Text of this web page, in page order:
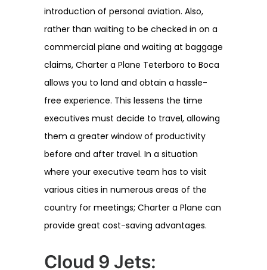
introduction of personal aviation. Also,
rather than waiting to be checked in on a
commercial plane and waiting at baggage
claims, Charter a Plane Teterboro to Boca
allows you to land and obtain a hassle-
free experience. This lessens the time
executives must decide to travel, allowing
them a greater window of productivity
before and after travel. In a situation
where your executive team has to visit
various cities in numerous areas of the
country for meetings; Charter a Plane can
provide great cost-saving advantages.
Cloud 9 Jets: